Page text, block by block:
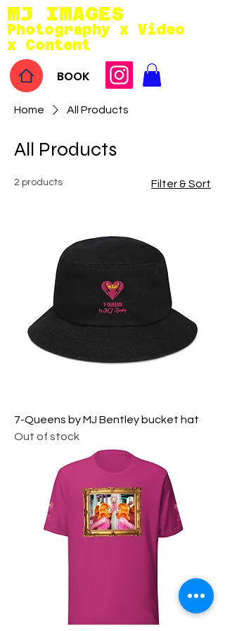
MJ IMAGES
Photography x Video
x Content
BOOK
Home All Products
All Products
2 products Filter & Sort
7-Queens by MJ Bentley bucket hat
Out of stock